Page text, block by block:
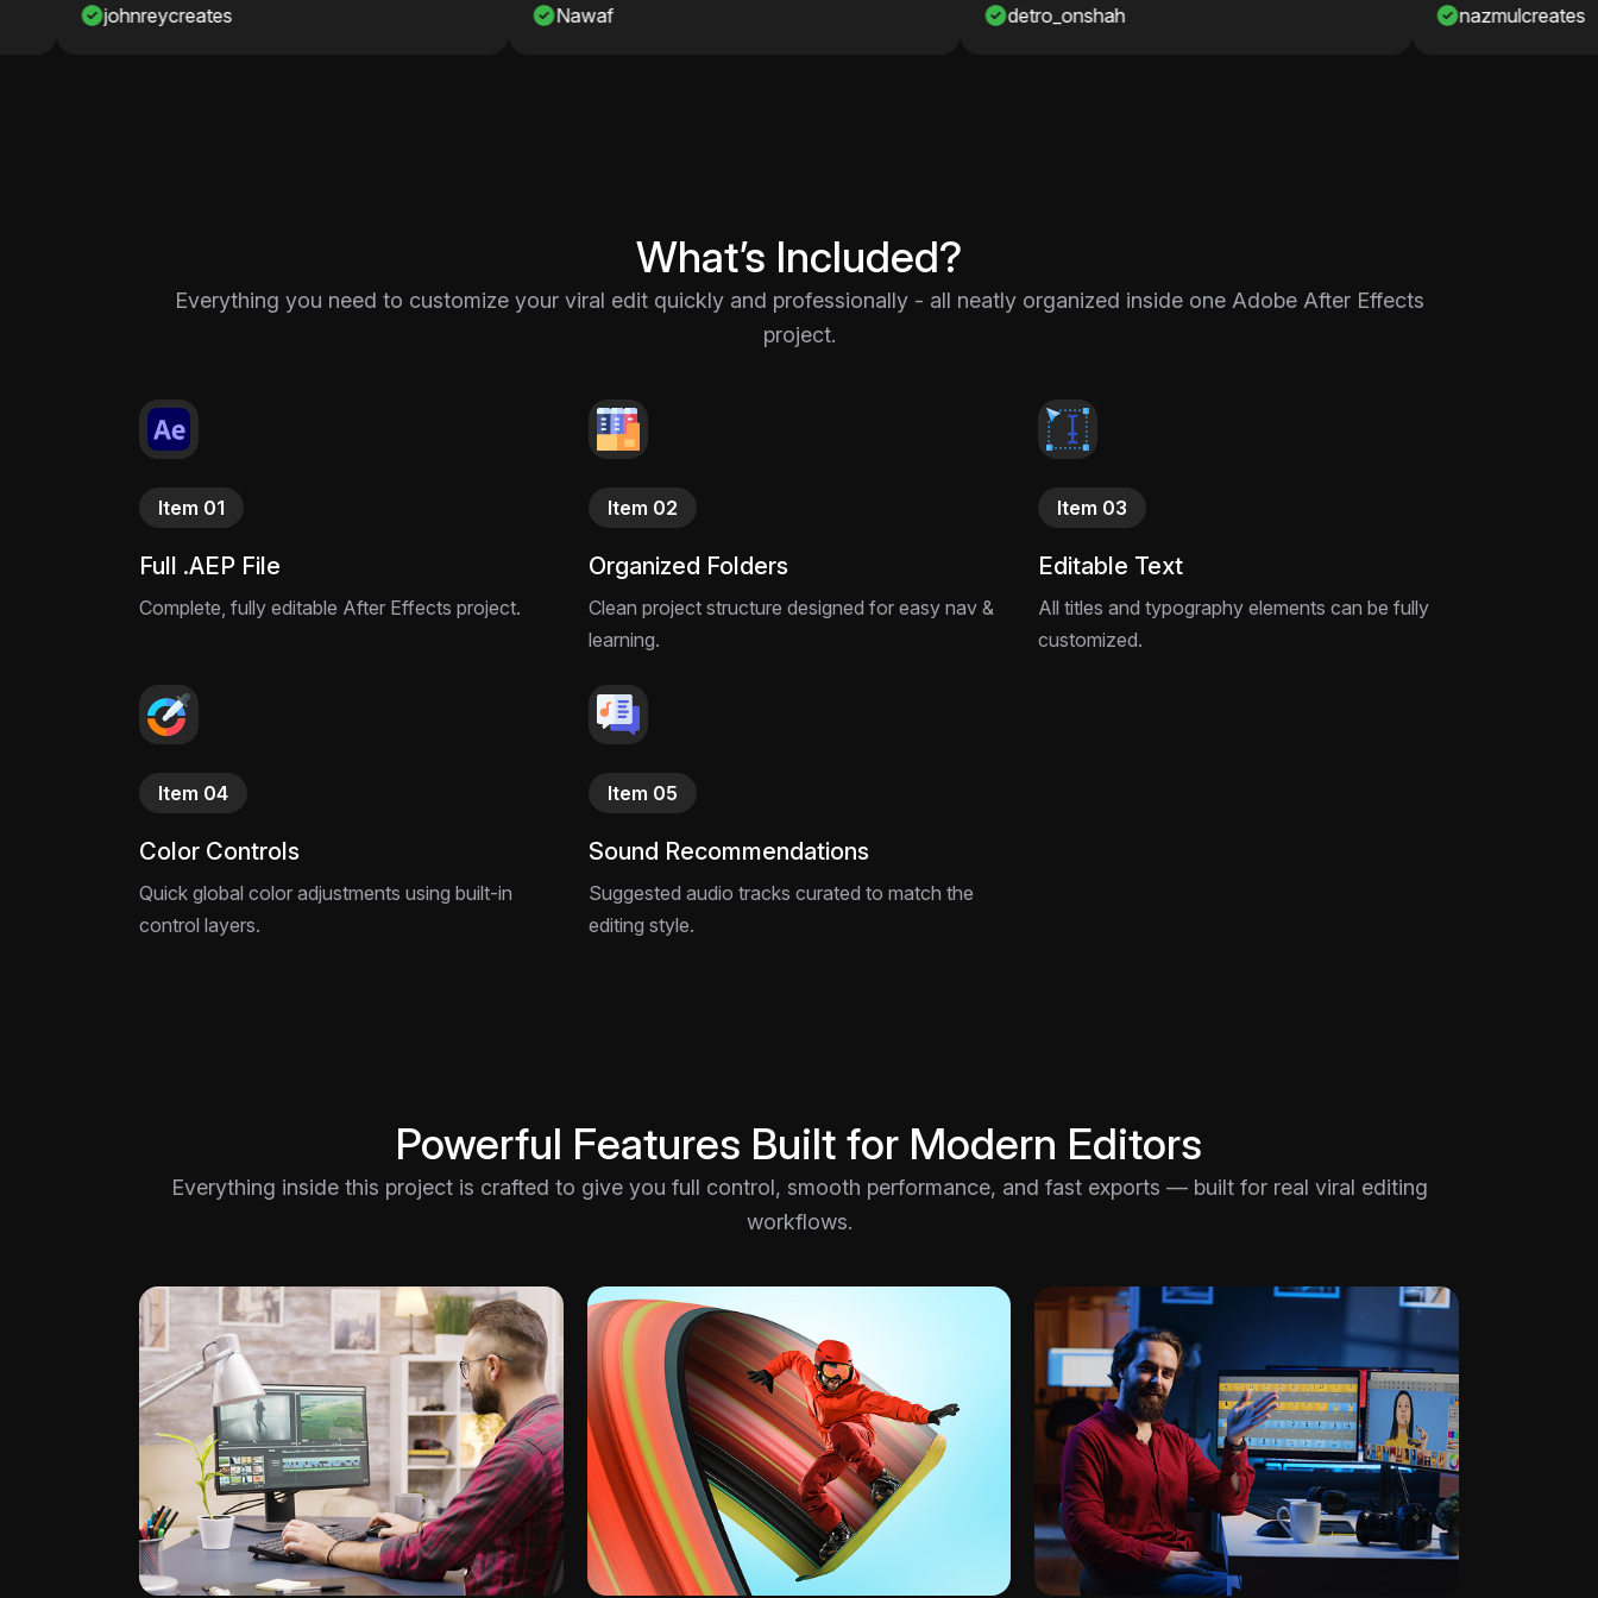
What’s Included?
Everything you need to customize your viral edit quickly and professionally - all neatly organized inside one Adobe After Effects
project.
Item 01
Full .AEP File
Complete, fully editable After Effects project.
Item 02
Organized Folders
Clean project structure designed for easy nav &
learning.
Item 03
Editable Text
All titles and typography elements can be fully
customized.
Item 04
Color Controls
Quick global color adjustments using built-in
control layers.
Item 05
Sound Recommendations
Suggested audio tracks curated to match the
editing style.
Powerful Features Built for Modern Editors
Everything inside this project is crafted to give you full control, smooth performance, and fast exports — built for real viral editing
workflows.